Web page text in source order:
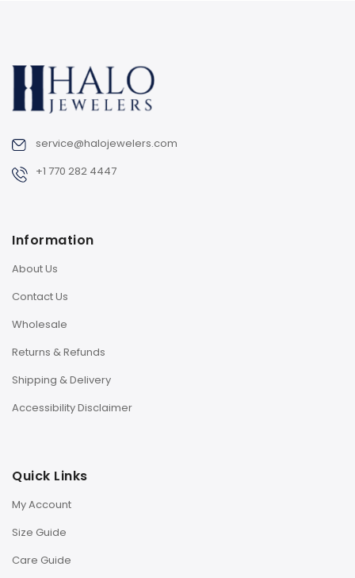
service@halojewelers.com
+1 770 282 4447
Information
About Us
Contact Us
Wholesale
Returns & Refunds
Shipping & Delivery
Accessibility Disclaimer
Quick Links
My Account
Size Guide
Care Guide